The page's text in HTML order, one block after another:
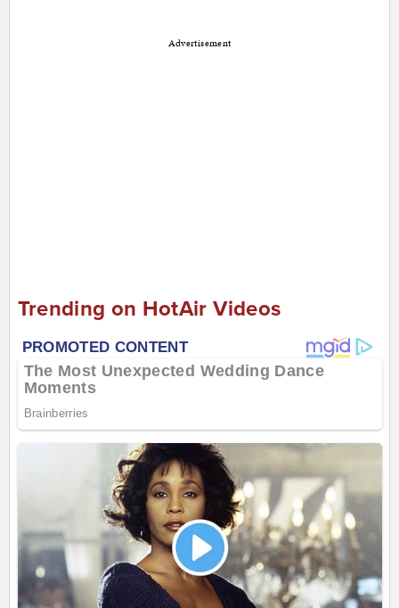
Advertisement
Trending on HotAir Videos